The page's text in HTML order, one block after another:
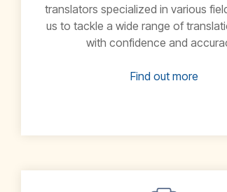
translators specialized in various
us to tackle a wide range of
with confidence and
Find out more